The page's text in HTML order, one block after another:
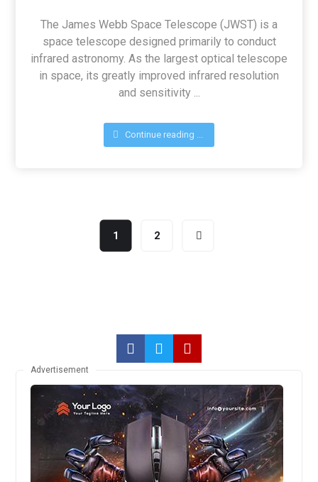
The James Webb Space Telescope (JWST) is a
space telescope designed primarily to conduct
infrared astronomy. As the largest optical telescope
in space, its greatly improved infrared resolution
and sensitivity ...
Continue reading ...
1 2
Advertisement